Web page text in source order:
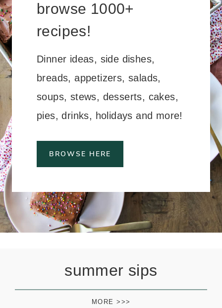
browse 1000+
recipes!
Dinner ideas, side dishes,
breads, appetizers, salads,
soups, stews, desserts, cakes,
pies, drinks, holidays and more!
BROWSE HERE
summer sips
MORE >>>